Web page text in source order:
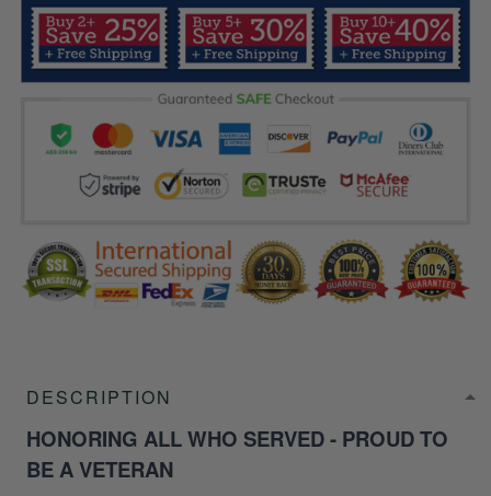
DESCRIPTION
HONORING ALL WHO SERVED - PROUD TO
BE A VETERAN